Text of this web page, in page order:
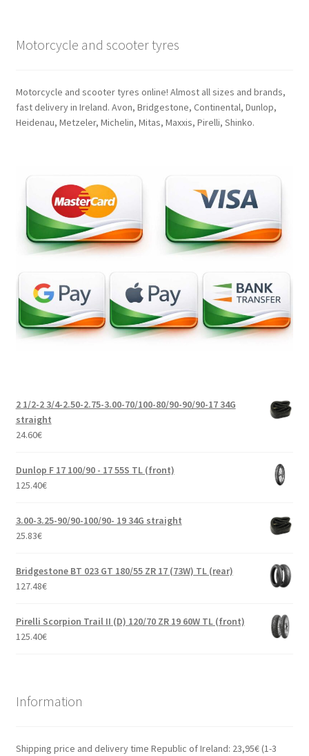
Motorcycle and scooter tyres
Motorcycle and scooter tyres online! Almost all sizes and brands,
fast delivery in Ireland. Avon, Bridgestone, Continental, Dunlop,
Heidenau, Metzeler, Michelin, Mitas, Maxxis, Pirelli, Shinko.
2 1/2-2 3/4-2.50-2.75-3.00-70/100-80/90-90/90-17 34G
straight
24.60€
Dunlop F 17 100/90 - 17 55S TL (front)
125.40€
3.00-3.25-90/90-100/90- 19 34G straight
25.83€
Bridgestone BT 023 GT 180/55 ZR 17 (73W) TL (rear)
127.48€
Pirelli Scorpion Trail II (D) 120/70 ZR 19 60W TL (front)
125.40€
Information
Shipping price and delivery time Republic of Ireland: 23,95€ (1-3